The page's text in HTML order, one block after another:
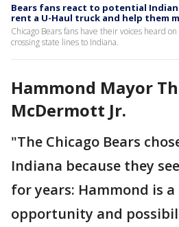
Bears fans react to potential
rent a U-Haul truck and help them
Chicago Bears fans have their voices heard
crossing state lines to Indiana.
Hammond Mayor
McDermott Jr.
"The Chicago Bears
Indiana because they
for years: Hammond is
opportunity and